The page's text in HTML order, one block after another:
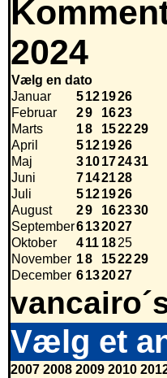
2024
Vælg en dato
Januar
5121926
Februar
29 1623
Marts
18 152229
April
5121926
Maj
310172431
Juni
7142128
Juli
5121926
August
29 162330
September6132027
Oktober
411 1825
November 18 152229
December 6132027
Vælg et
2007 2008 2009 2010